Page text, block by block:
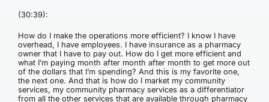
(30:39):
How do I make the operations more efficient? I know I have
overhead, I have employees. I have insurance as a pharmacy
owner that I have to pay out. How do I get more efficient and
what I’m paying month after month after month to get more out
of the dollars that I’m spending? And this is my favorite one,
the next one. And that is how do I market my community
services, my community pharmacy services as a differentiator
from all the other services that are available through pharmacy